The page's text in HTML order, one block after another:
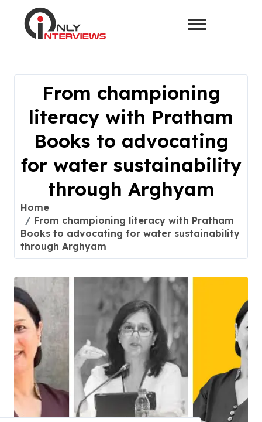
From championing
literacy with Pratham
Books to advocating
for water sustainability
through Arghyam
Home
From championing literacy with Pratham
Books to advocating for water sustainability
through Arghyam